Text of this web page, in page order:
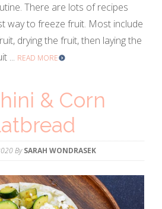
There are lots of recipes
way to freeze fruit. Most include
drying the fruit, then laying the
... READ MORE
& Corn
BySARAH WONDRASEK